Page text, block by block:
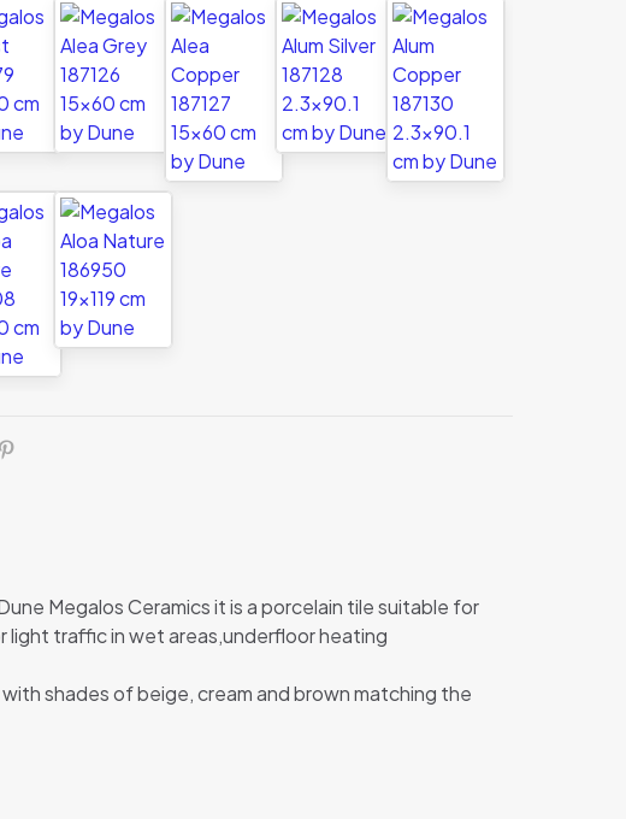
Megalos Ceramics it is a porcelain tile suitable for
traffic in wet areas,underfloor heating
shades of beige, cream and brown matching the